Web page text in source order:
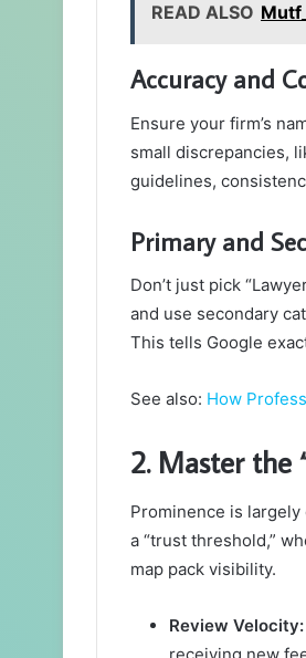
READ ALSO
Accuracy and
Ensure your firm’s
small discrepancies,
guidelines,
Primary and
Don’t just pick
and use secondary
This tells Google
See also: How
2. Master the
Prominence is largely
a “trust threshold,”
map pack visibility.
Review Velocity: